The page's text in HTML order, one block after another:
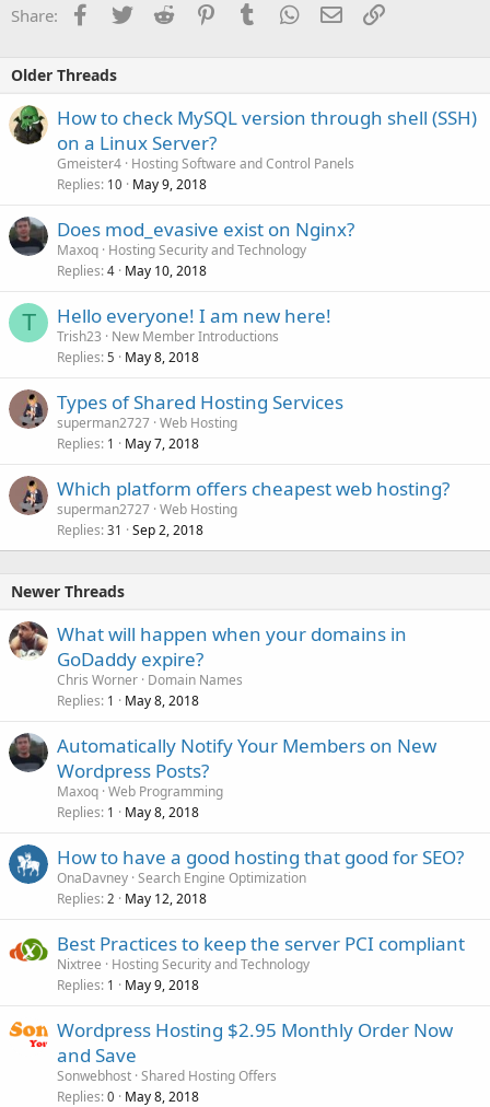
Share: Facebook
TwitterReddit PinterestTumblrWhatsApp
EmailLink
Older Threads
How to check MySQL version through shell (SSH)
on a Linux Server?
Gmeister4 Hosting Software and Control Panels
Replies 10 May 9, 2018
Does mod_evasive exist on Nginx?
Maxoq Hosting Security and Technology
Replies 4 May 10, 2018
T Hello everyone! I am new here!
Trish23
New Member Introductions
Replies 5 May 8, 2018
Types of Shared Hosting Services
superman2727 Web Hosting
Replies 1 May 7, 2018
Which platform offers cheapest web hosting?
superman2727 Web Hosting
Replies 31 Sep 2, 2018
Newer Threads
What will happen when your domains in
GoDaddy expire?
Chris Worner Domain Names
Replies 1 May 8, 2018
Automatically Notify Your Members on New
Wordpress Posts?
Maxoq Web Programming
Replies 1 May 8, 2018
How to have a good hosting that good for SEO?
OnaDavney Search Engine Optimization
Replies 2 May 12, 2018
Best Practices to keep the server PCI compliant
Nixtree
Hosting Security and Technology
Replies 1 May 9, 2018
Wordpress Hosting $2.95 Monthly Order Now
and Save
Sonwebhost Shared Hosting Offers
Replies 0 May 8, 2018